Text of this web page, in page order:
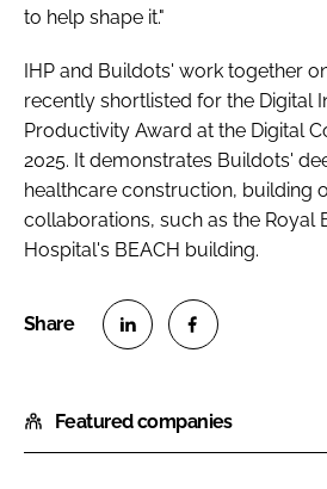
to help shape it."
IHP and Buildots' work together
recently shortlisted for the Digital
Productivity Award at the Digital
2025. It demonstrates Buildots'
healthcare construction, building
collaborations, such as the Royal
Hospital's BEACH building.
a
r
a
r
Featured companies